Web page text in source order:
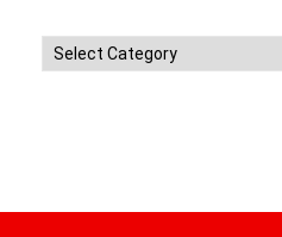
Categories